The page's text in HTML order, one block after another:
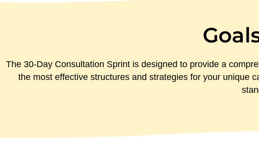
The 30-Day Consultation Sprint is designed to provide a
the most effective structures and strategies for your unique